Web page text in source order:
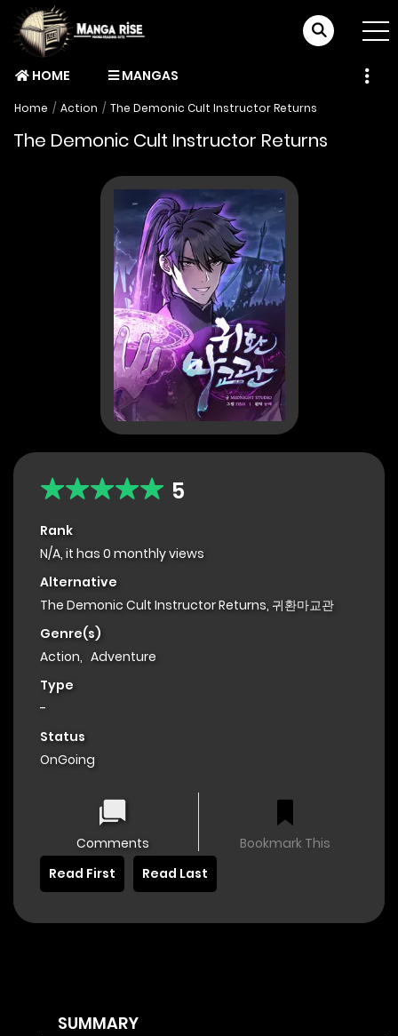
HOME MANGAS
Home Action The Demonic Cult Instructor Returns
The Demonic Cult Instructor Returns
5
Rank
N/A, it has 0 monthly views
Alternative
The Demonic Cult Instructor Returns, 귀환마교관
Genre(s)
Action, Adventure
Type
-
Status
OnGoing
Comments
Bookmark This
Read First
Read Last
SUMMARY